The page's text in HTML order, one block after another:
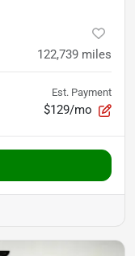
122,739 miles
Est. Payment
$129/mo